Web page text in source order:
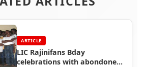
ARTICLE
LIC Rajinifans Bday
celebrations with abondoned